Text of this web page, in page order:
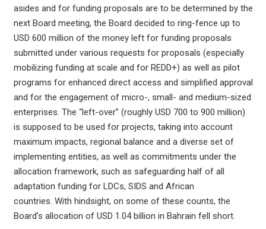
asides and for funding proposals are to be determined by the
next Board meeting, the Board decided to ring-fence up to
USD 600 million of the money left for funding proposals
submitted under various requests for proposals (especially
mobilizing funding at scale and for REDD+) as well as pilot
programs for enhanced direct access and simplified approval
and for the engagement of micro-, small- and medium-sized
enterprises. The “left-over” (roughly USD 700 to 900 million)
is supposed to be used for projects, taking into account
maximum impacts, regional balance and a diverse set of
implementing entities, as well as commitments under the
allocation framework, such as safeguarding half of all
adaptation funding for LDCs, SIDS and African
countries. With hindsight, on some of these counts, the
Board’s allocation of USD 1.04 billion in Bahrain fell short.